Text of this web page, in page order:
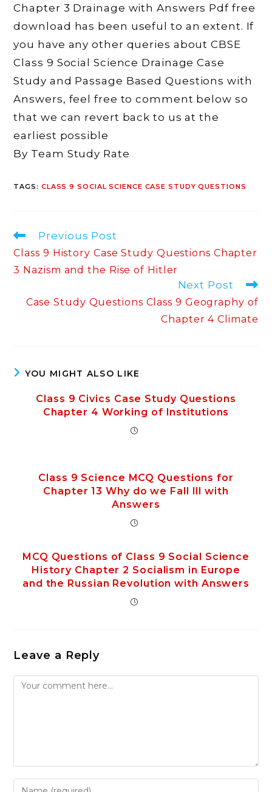
Chapter 3 Drainage with Answers Pdf free
download has been useful to an extent. If
you have any other queries about CBSE
Class 9 Social Science Drainage Case
Study and Passage Based Questions with
Answers, feel free to comment below so
that we can revert back to us at the
earliest possible
By Team Study Rate
TAGS: CLASS 9 SOCIAL SCIENCE CASE STUDY QUESTIONS
Read
more
articles
Previous Post
Class 9 History Case Study Questions Chapter
3 Nazism and the Rise of Hitler
Next Post
Case Study Questions Class 9 Geography of
Chapter 4 Climate
YOU MIGHT ALSO LIKE
Class 9 Civics Case Study Questions
Chapter 4 Working of Institutions
Class 9 Science MCQ Questions for
Chapter 13 Why do we Fall Ill with
Answers
MCQ Questions of Class 9 Social Science
History Chapter 2 Socialism in Europe
and the Russian Revolution with Answers
Leave a Reply
Comment
Enter